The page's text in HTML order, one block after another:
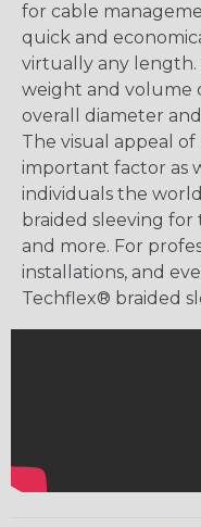
for cable
quick and
virtually any length.
weight and volume
overall diameter
The visual appeal of
important factor as
individuals the
braided sleeving for
and more. For
installations, and
Techflex® braided